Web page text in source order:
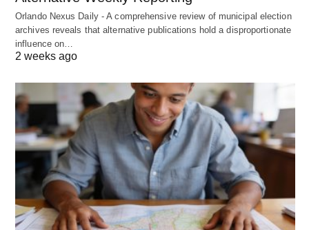
Orlando Nexus Daily - A comprehensive review of municipal election
archives reveals that alternative publications hold a disproportionate
influence on…
2 weeks ago